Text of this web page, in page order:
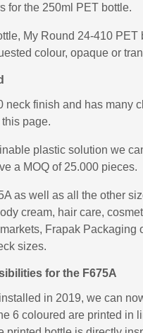
for the 250ml PET bottle.
My Round 24-410
colour, opaque or
finish and has many
page.
plastic solution we
a MOQ of 25.000 pieces.
as well as all the other
cream, hair care,
Frapak
sizes.
for the F675A
in 2019, we can
6 coloured are printed